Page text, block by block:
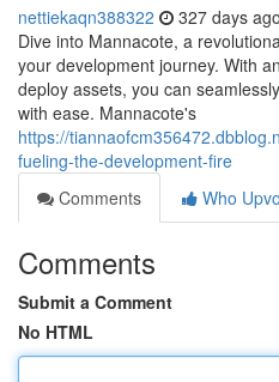
nettiekaqn388322 327 days ago
Dive into Mannacote, a
your development journey. With
deploy assets, you can
with ease. Mannacote's
https://
fueling-the-development-fire
Comments
Who
Comments
Submit a Comment
No HTML